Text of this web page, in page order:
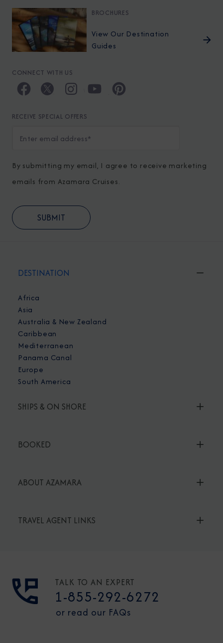
BROCHURES
View Our Destination
Guides
CONNECT WITH US
RECEIVE SPECIAL OFFERS
By submitting my email, I agree to receive marketing
emails from Azamara Cruises.
DESTINATION
Africa
Asia
Australia & New Zealand
Caribbean
Mediterranean
Panama Canal
Europe
South America
SHIPS & ON SHORE
BOOKED
ABOUT AZAMARA
TRAVEL AGENT LINKS
TALK TO AN EXPERT
1-855-292-6272
or read our FAQs